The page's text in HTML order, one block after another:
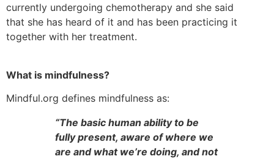
currently undergoing chemotherapy and she said
that she has heard of it and has been practicing it
together with her treatment.
What is mindfulness?
Mindful.org defines mindfulness as:
“The basic human ability to be
fully present, aware of where we
are and what we’re doing, and not